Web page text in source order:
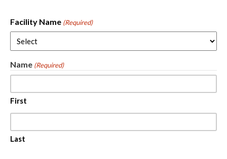
Facility Name (Required)
Name (Required)
First
Last